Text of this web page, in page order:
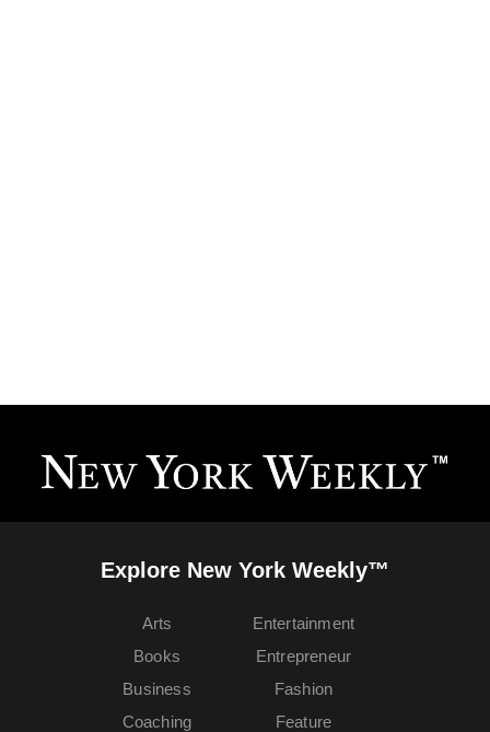
Explore New York Weekly™
Arts
Books
Business
Coaching
Entertainment
Entrepreneur
Fashion
Feature